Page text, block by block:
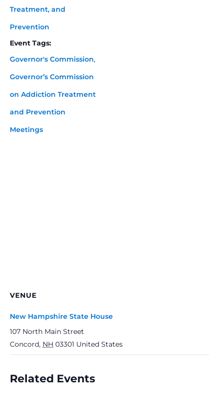
Treatment, and
Prevention
Event Tags:
Governor's Commission,
Governor’s Commission
on Addiction Treatment
and Prevention
Meetings
VENUE
New Hampshire State House
107 North Main Street
Concord, NH 03301 United States
Related Events